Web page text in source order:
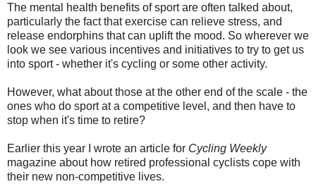
The mental health benefits of sport are often talked about,
particularly the fact that exercise can relieve stress, and
release endorphins that can uplift the mood. So wherever we
look we see various incentives and initiatives to try to get us
into sport - whether it's cycling or some other activity.
However, what about those at the other end of the scale - the
ones who do sport at a competitive level, and then have to
stop when it's time to retire?
Earlier this year I wrote an article for Cycling Weekly
magazine about how retired professional cyclists cope with
their new non-competitive lives.